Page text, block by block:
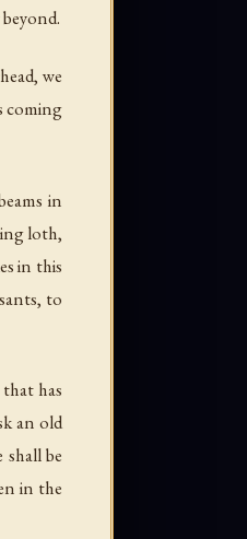
we
coming
in
loth,
in this
to
has
an old
be
in the